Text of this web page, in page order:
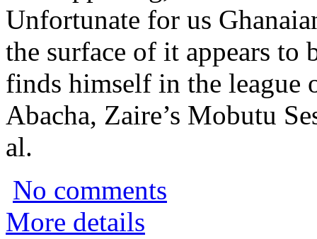
Unfortunate for us
the surface of it appears
finds himself in the league
Abacha, Zaire’s Mobutu
al.
No comments
More details